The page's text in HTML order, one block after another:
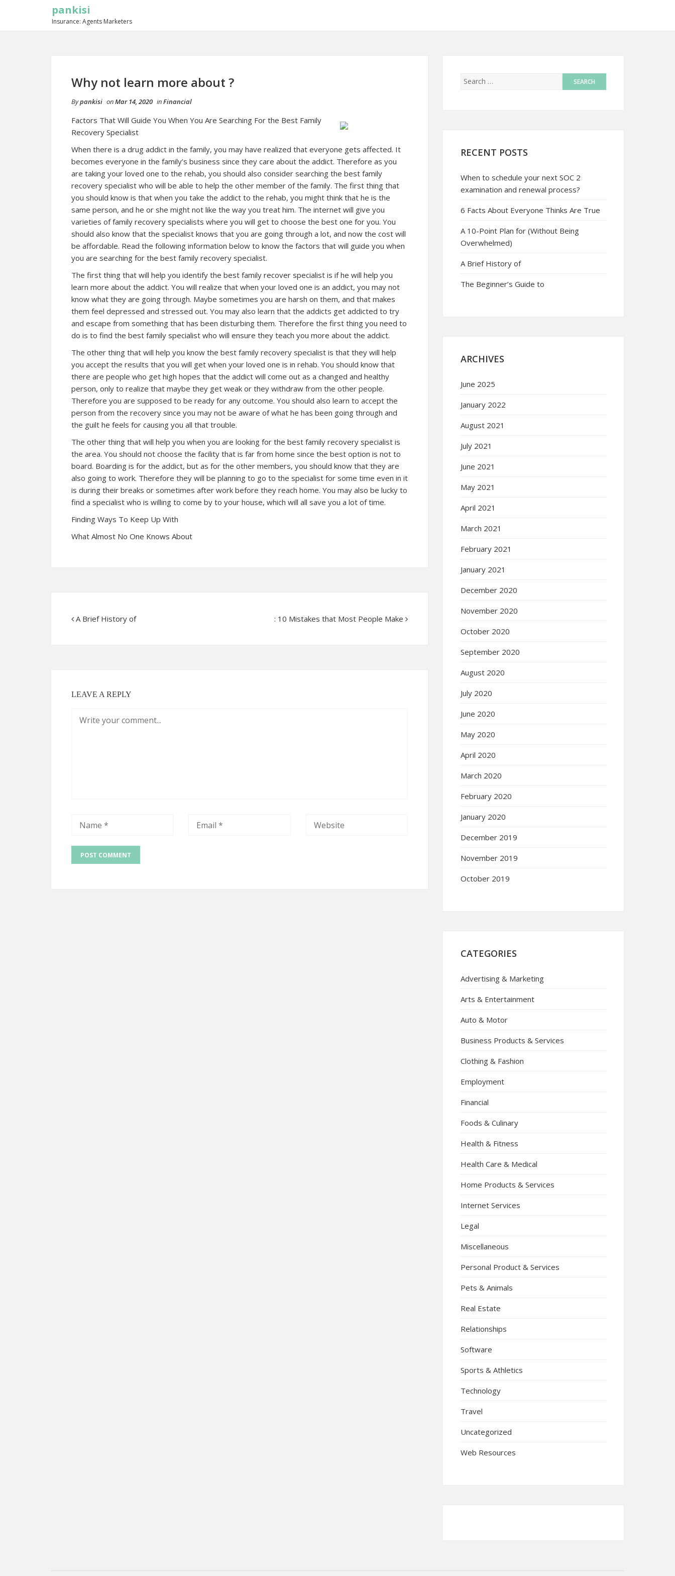
pankisi
Insurance: Agents Marketers
Why not learn more about ?
Bypankisi onMar 14, 2020 inFinancial
Factors That Will Guide You When You Are Searching For the Best Family
Recovery Specialist
When there is a drug addict in the family, you may have realized that everyone gets affected. It
becomes everyone in the family’s business since they care about the addict. Therefore as you
are taking your loved one to the rehab, you should also consider searching the best family
recovery specialist who will be able to help the other member of the family. The first thing that
you should know is that when you take the addict to the rehab, you might think that he is the
same person, and he or she might not like the way you treat him. The internet will give you
varieties of family recovery specialists where you will get to choose the best one for you. You
should also know that the specialist knows that you are going through a lot, and now the cost will
be affordable. Read the following information below to know the factors that will guide you when
you are searching for the best family recovery specialist.
The first thing that will help you identify the best family recover specialist is if he will help you
learn more about the addict. You will realize that when your loved one is an addict, you may not
know what they are going through. Maybe sometimes you are harsh on them, and that makes
them feel depressed and stressed out. You may also learn that the addicts get addicted to try
and escape from something that has been disturbing them. Therefore the first thing you need to
do is to find the best family specialist who will ensure they teach you more about the addict.
The other thing that will help you know the best family recovery specialist is that they will help
you accept the results that you will get when your loved one is in rehab. You should know that
there are people who get high hopes that the addict will come out as a changed and healthy
person, only to realize that maybe they get weak or they withdraw from the other people.
Therefore you are supposed to be ready for any outcome. You should also learn to accept the
person from the recovery since you may not be aware of what he has been going through and
the guilt he feels for causing you all that trouble.
The other thing that will help you when you are looking for the best family recovery specialist is
the area. You should not choose the facility that is far from home since the best option is not to
board. Boarding is for the addict, but as for the other members, you should know that they are
also going to work. Therefore they will be planning to go to the specialist for some time even in it
is during their breaks or sometimes after work before they reach home. You may also be lucky to
find a specialist who is willing to come by to your house, which will all save you a lot of time.
Finding Ways To Keep Up With
What Almost No One Knows About
A Brief History of : 10 Mistakes that Most People Make
LEAVE A REPLY
RECENT POSTS
When to schedule your next SOC 2
examination and renewal process?
6 Facts About Everyone Thinks Are True
A 10-Point Plan for (Without Being
Overwhelmed)
A Brief History of
The Beginner’s Guide to
ARCHIVES
June 2025
January 2022
August 2021
July 2021
June 2021
May 2021
April 2021
March 2021
February 2021
January 2021
December 2020
November 2020
October 2020
September 2020
August 2020
July 2020
June 2020
May 2020
April 2020
March 2020
February 2020
January 2020
December 2019
November 2019
October 2019
CATEGORIES
Advertising & Marketing
Arts & Entertainment
Auto & Motor
Business Products & Services
Clothing & Fashion
Employment
Financial
Foods & Culinary
Health & Fitness
Health Care & Medical
Home Products & Services
Internet Services
Legal
Miscellaneous
Personal Product & Services
Pets & Animals
Real Estate
Relationships
Software
Sports & Athletics
Technology
Travel
Uncategorized
Web Resources